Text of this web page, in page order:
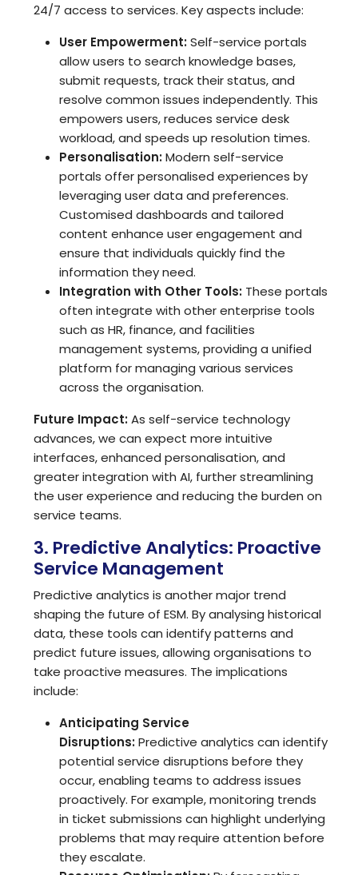
24/7 access to services. Key aspects include:
User Empowerment:Self-service portals
allow users to search knowledge bases,
submit requests, track their status, and
resolve common issues independently. This
empowers users, reduces service desk
workload, and speeds up resolution times.
Personalisation:Modern self-service
portals offer personalised experiences by
leveraging user data and preferences.
Customised dashboards and tailored
content enhance user engagement and
ensure that individuals quickly find the
information they need.
Integration with Other Tools: These portals
often integrate with other enterprise tools
such as HR, finance, and facilities
management systems, providing a unified
platform for managing various services
across the organisation.
Future Impact:As self-service technology
advances, we can expect more intuitive
interfaces, enhanced personalisation, and
greater integration with AI, further streamlining
the user experience and reducing the burden on
service teams.
3. Predictive Analytics: Proactive
Service Management
Predictive analytics is another major trend
shaping the future of ESM. By analysing historical
data, these tools can identify patterns and
predict future issues, allowing organisations to
take proactive measures. The implications
include:
Anticipating Service
Disruptions:Predictive analytics can identify
potential service disruptions before they
occur, enabling teams to address issues
proactively. For example, monitoring trends
in ticket submissions can highlight underlying
problems that may require attention before
they escalate.